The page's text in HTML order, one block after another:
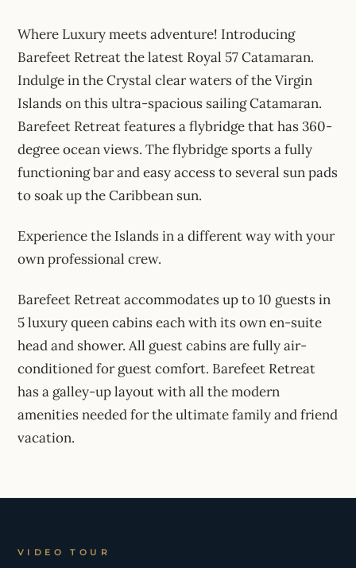
Where Luxury meets adventure! Introducing
Barefeet Retreat the latest Royal 57 Catamaran.
Indulge in the Crystal clear waters of the Virgin
Islands on this ultra-spacious sailing Catamaran.
Barefeet Retreat features a flybridge that has 360-
degree ocean views. The flybridge sports a fully
functioning bar and easy access to several sun pads
to soak up the Caribbean sun.
Experience the Islands in a different way with your
own professional crew.
Barefeet Retreat accommodates up to 10 guests in
5 luxury queen cabins each with its own en-suite
head and shower. All guest cabins are fully air-
conditioned for guest comfort. Barefeet Retreat
has a galley-up layout with all the modern
amenities needed for the ultimate family and friend
vacation.
VIDEO TOUR